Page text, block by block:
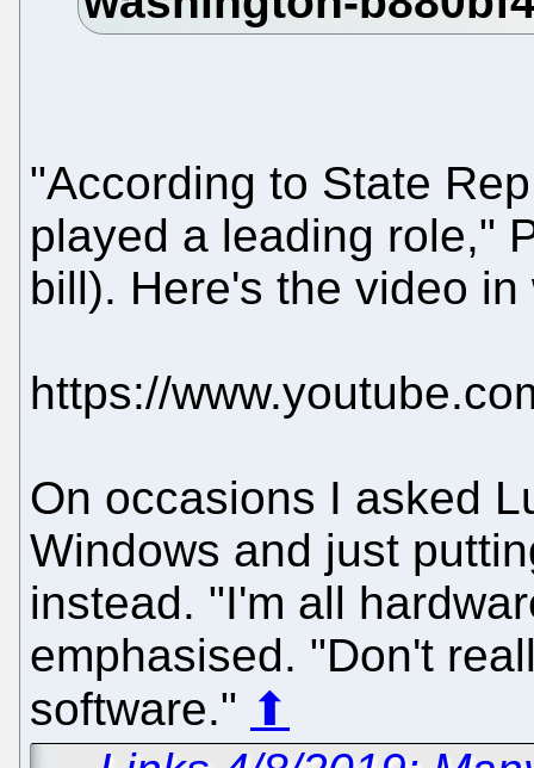
"According to State
played a leading role,"
bill). Here's the video
https://
On occasions I asked
Windows and just
instead. "I'm all
emphasised. "Don't
software." ⬆